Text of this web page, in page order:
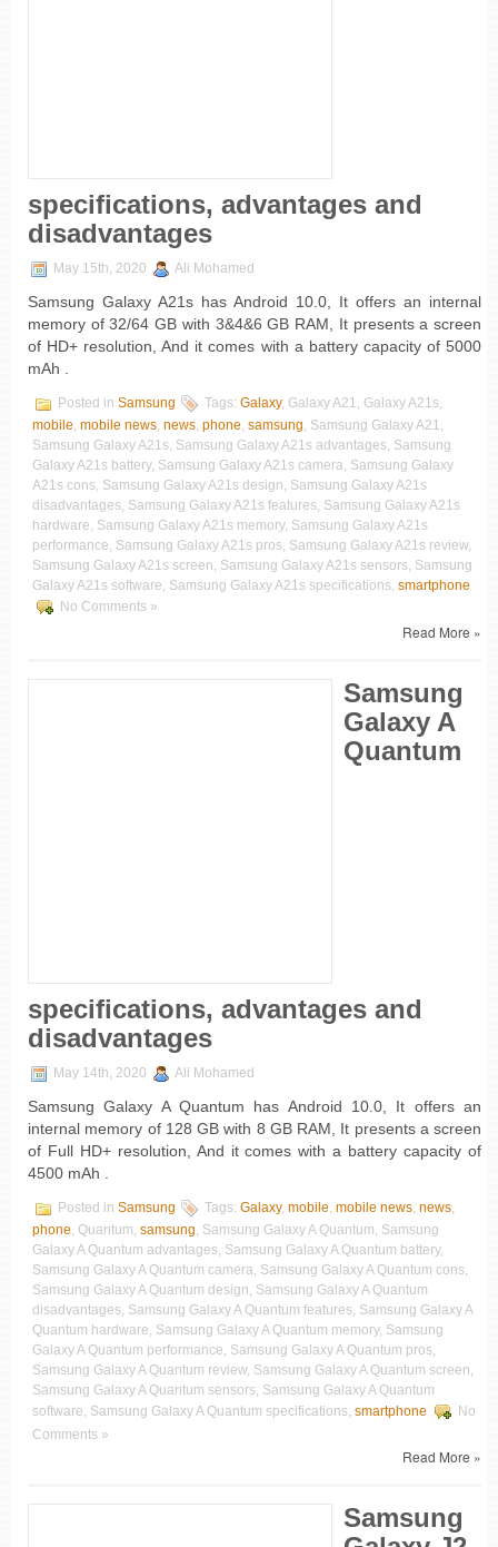
specifications, advantages and
disadvantages
May 15th, 2020 Ali Mohamed
Samsung Galaxy A21s has Android 10.0, It offers an internal
memory of 32/64 GB with 3&4&6 GB RAM, It presents a screen
of HD+ resolution, And it comes with a battery capacity of 5000
mAh .
Posted in Samsung Tags: Galaxy, Galaxy A21, Galaxy A21s,
mobile, mobile news, news, phone, samsung, Samsung Galaxy A21,
Samsung Galaxy A21s, Samsung Galaxy A21s advantages, Samsung
Galaxy A21s battery, Samsung Galaxy A21s camera, Samsung Galaxy
A21s cons, Samsung Galaxy A21s design, Samsung Galaxy A21s
disadvantages, Samsung Galaxy A21s features, Samsung Galaxy A21s
hardware, Samsung Galaxy A21s memory, Samsung Galaxy A21s
performance, Samsung Galaxy A21s pros, Samsung Galaxy A21s review,
Samsung Galaxy A21s screen, Samsung Galaxy A21s sensors, Samsung
Galaxy A21s software, Samsung Galaxy A21s specifications, smartphone
No Comments »
Read More »
Samsung
Galaxy A
Quantum
specifications, advantages and
disadvantages
May 14th, 2020 Ali Mohamed
Samsung Galaxy A Quantum has Android 10.0, It offers an
internal memory of 128 GB with 8 GB RAM, It presents a screen
of Full HD+ resolution, And it comes with a battery capacity of
4500 mAh .
Posted in Samsung Tags: Galaxy, mobile, mobile news, news,
phone, Quantum, samsung, Samsung Galaxy A Quantum, Samsung
Galaxy A Quantum advantages, Samsung Galaxy A Quantum battery,
Samsung Galaxy A Quantum camera, Samsung Galaxy A Quantum cons,
Samsung Galaxy A Quantum design, Samsung Galaxy A Quantum
disadvantages, Samsung Galaxy A Quantum features, Samsung Galaxy A
Quantum hardware, Samsung Galaxy A Quantum memory, Samsung
Galaxy A Quantum performance, Samsung Galaxy A Quantum pros,
Samsung Galaxy A Quantum review, Samsung Galaxy A Quantum screen,
Samsung Galaxy A Quantum sensors, Samsung Galaxy A Quantum
software, Samsung Galaxy A Quantum specifications, smartphone
No
Comments »
Read More »
Samsung